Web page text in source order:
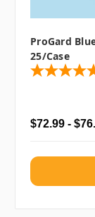
ProGard
25/case
$72.99 -